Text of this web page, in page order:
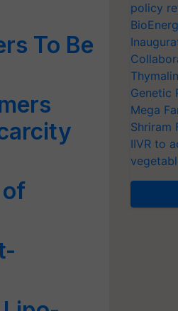
To Be
of
policy
Genetic
Mega
Shriram
IIVR to